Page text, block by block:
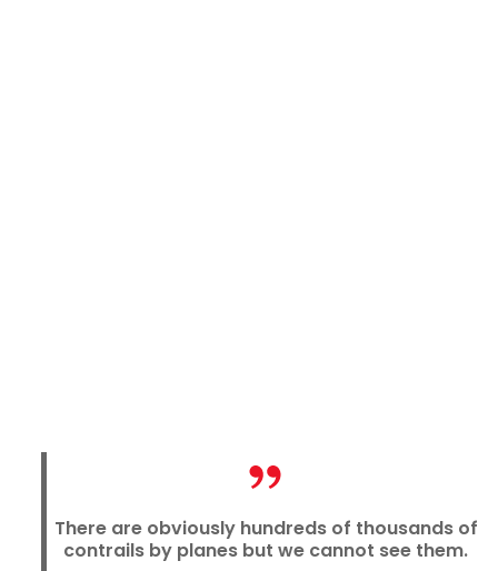
There are obviously hundreds of thousands of
contrails by planes but we cannot see them.